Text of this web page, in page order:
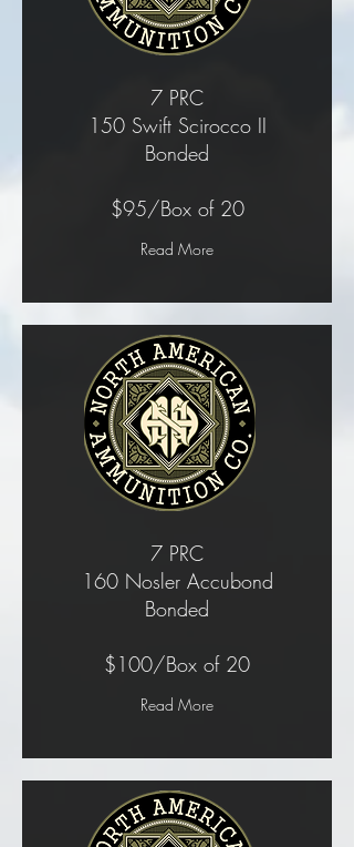
7 PRC
150 Swift Scirocco II
Bonded
$95/Box of 20
Read More
7 PRC
160 Nosler Accubond
Bonded
$100/Box of 20
Read More